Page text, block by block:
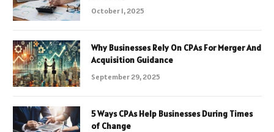
October 1, 2025
Why Businesses Rely On CPAs For Merger And
Acquisition Guidance
September 29, 2025
5 Ways CPAs Help Businesses During Times
of Change